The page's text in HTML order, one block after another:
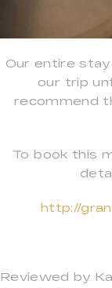
Our entire
our trip
recommend
To book this
http://
Reviewed by